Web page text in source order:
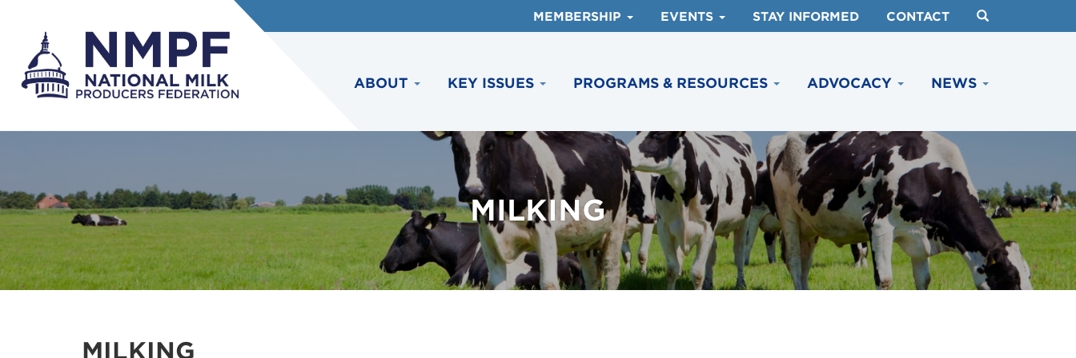
MEMBERSHIP EVENTS STAY INFORMED CONTACT
ABOUT KEY ISSUES PROGRAMS & RESOURCES ADVOCACY NEWS
MILKING
MILKING